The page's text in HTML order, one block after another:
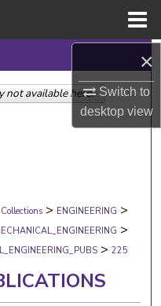
×
Switch to
desktopview
Network™
> ENGINEERING >
>
> 225
not available here.